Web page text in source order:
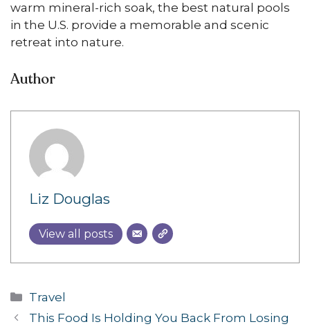
warm mineral-rich soak, the best natural pools
in the U.S. provide a memorable and scenic
retreat into nature.
Author
Liz Douglas
View all posts
Categories
Travel
This Food Is Holding You Back From Losing